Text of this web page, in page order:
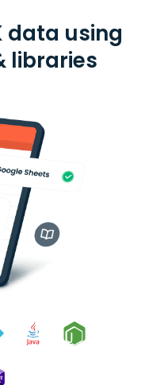
data using
libraries